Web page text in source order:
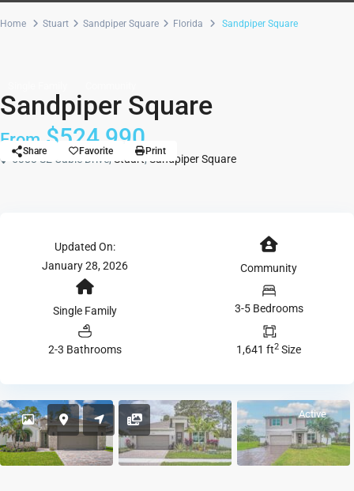
Home Stuart Sandpiper Square Florida Sandpiper Square
Sandpiper Square
From $524,990
5383 SE Cable Drive, Stuart, Sandpiper Square
Share Favorite Print
Updated On:
January 28, 2026
Community
Single Family 3-5 Bedrooms
2-3 Bathrooms 1,641 ft2 Size
Active